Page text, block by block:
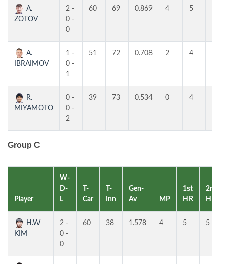
A.
ZOTOV
2 -
0 -
0
60 69 0.869 4 5
A.
IBRAIMOV
1 -
0 -
1
51 72 0.708 2 4
R.
MIYAMOTO
0 -
0 -
2
39 73 0.534 0 4
Group C
Player
W-
D-
L
T-
Car
T-
Inn
Gen-
Av
MP
1st
HR
2nd
HR
H.W
KIM
2 -
0 -
0
60 38 1.578 4 5 5